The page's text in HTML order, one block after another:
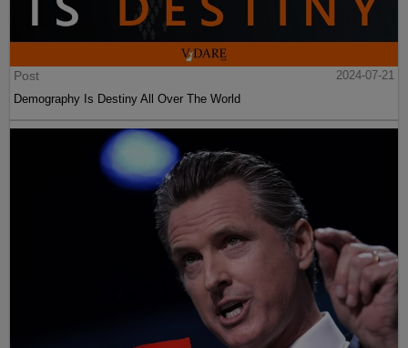
Post
2024-07-21
Demography Is Destiny All Over The World